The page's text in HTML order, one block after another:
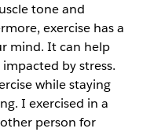
tone and
exercise has a
mind. It can help
by stress.
while staying
I exercised in a
person for